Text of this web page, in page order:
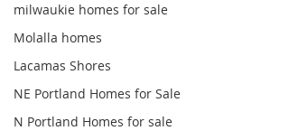
milwaukie homes for sale
Molalla homes
Lacamas Shores
NE Portland Homes for Sale
N Portland Homes for sale